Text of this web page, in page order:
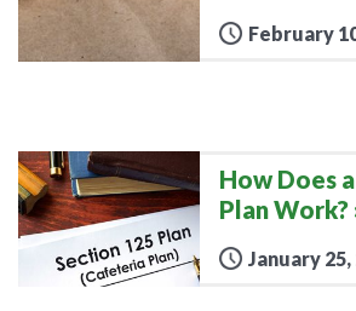
February
How Does
Plan Work?
January 25,